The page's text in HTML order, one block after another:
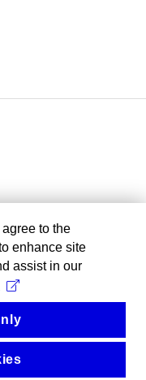
to the
enhance site
assist in our